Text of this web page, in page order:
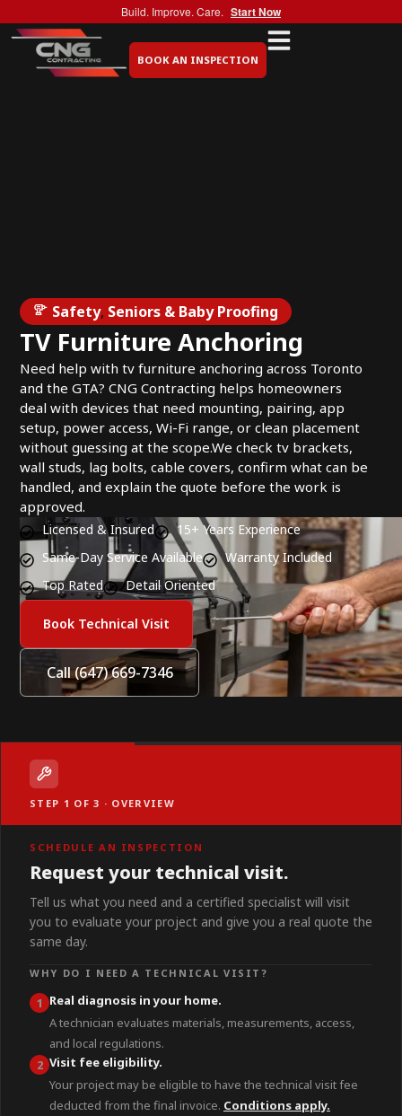
Build. Improve. Care. Start Now
BOOK AN INSPECTION
Safety, Seniors & Baby Proofing
TV Furniture Anchoring
Need help with tv furniture anchoring across Toronto
and the GTA? CNG Contracting helps homeowners
deal with devices that need mounting, pairing, app
setup, power access, Wi-Fi range, or clean placement
without guessing at the scope.We check tv brackets,
wall studs, lag bolts, cable covers, confirm what can be
handled, and explain the quote before the work is
approved.
Licensed & Insured
15+ Years Experience
Same-Day Service Available
Warranty Included
Top Rated
Detail Oriented
Book Technical Visit
Call (647) 669-7346
STEP 1 OF 3 · OVERVIEW
SCHEDULE AN INSPECTION
Request your technical visit.
Tell us what you need and a certified specialist will visit
you to evaluate your project and give you a real quote the
same day.
WHY DO I NEED A TECHNICAL VISIT?
1 Real diagnosis in your home.
A technician evaluates materials, measurements, access,
and local regulations.
2 Visit fee eligibility.
Your project may be eligible to have the technical visit fee
deducted from the final invoice. Conditions apply.